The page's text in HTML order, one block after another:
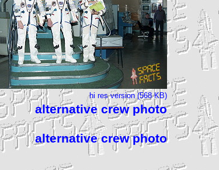
hi res version (568 KB)
alternative crew photo
alternative crew photo